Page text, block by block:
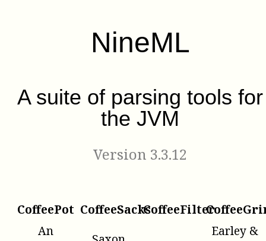
NineML
A suite of parsing tools for
the JVM
Version 3.3.12
CoffeePot CoffeeSacksCoffeeFilter
An
Earley &